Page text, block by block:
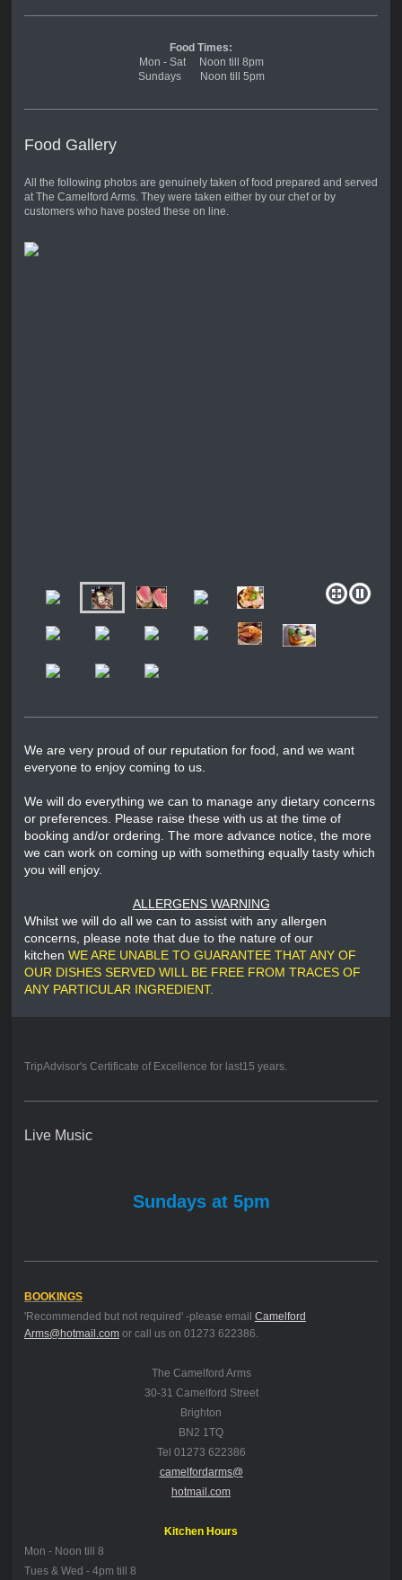
Food Times:
Mon - Sat Noon till 8pm
Sundays Noon till 5pm
Food Gallery
All the following photos are genuinely taken of food prepared and served
at The Camelford Arms. They were taken either by our chef or by
customers who have posted these on line.
We are very proud of our reputation for food, and we want
everyone to enjoy coming to us.
We will do everything we can to manage any dietary concerns
or preferences. Please raise these with us at the time of
booking and/or ordering. The more advance notice, the more
we can work on coming up with something equally tasty which
you will enjoy.
ALLERGENS WARNING
Whilst we will do all we can to assist with any allergen
concerns, please note that due to the nature of our
kitchen WE ARE UNABLE TO GUARANTEE THAT ANY OF
OUR DISHES SERVED WILL BE FREE FROM TRACES OF
ANY PARTICULAR INGREDIENT.
TripAdvisor's Certificate of Excellence for last15 years.
Live Music
Sundays at 5pm
BOOKINGS
'Recommended but not required' -please email Camelford
Arms@hotmail.comor call us on 01273 622386.
The Camelford Arms
30-31 Camelford Street
Brighton
BN2 1TQ
Tel 01273 622386
camelfordarms@
hotmail.com
Kitchen Hours
Mon - Noon till 8
Tues & Wed - 4pm till 8